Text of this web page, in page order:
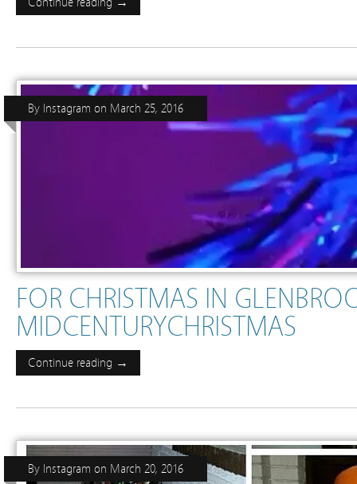
FOR CHRISTMAS IN
MIDCENTURYCHRISTMAS
By Instagram on March 25, 2016
Continue reading →
By Instagram on March 20, 2016